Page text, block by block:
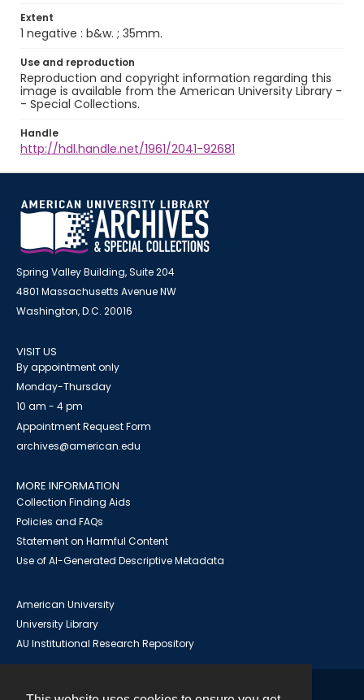
Extent
1 negative : b&w. ; 35mm.
Use and reproduction
Reproduction and copyright information regarding this
image is available from the American University Library -
- Special Collections.
Handle
http://hdl.handle.net/1961/2041-92681
Spring Valley Building, Suite 204
4801 Massachusetts Avenue NW
Washington, D.C. 20016
VISIT US
By appointment only
Monday-Thursday
10 am - 4 pm
Appointment Request Form
archives@american.edu
MORE INFORMATION
Collection Finding Aids
Policies and FAQs
Statement on Harmful Content
Use of AI-Generated Descriptive Metadata
American University
University Library
AU Institutional Research Repository